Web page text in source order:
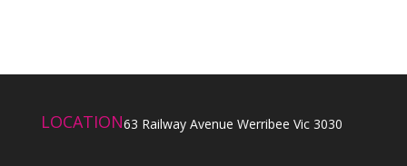
LOCATION63 Railway Avenue Werribee Vic 3030